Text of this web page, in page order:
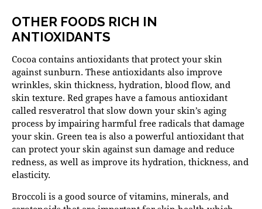
OTHER FOODS RICH IN
ANTIOXIDANTS
Cocoa contains antioxidants that protect your skin
against sunburn. These antioxidants also improve
wrinkles, skin thickness, hydration, blood flow, and
skin texture. Red grapes have a famous antioxidant
called resveratrol that slow down your skin’s aging
process by impairing harmful free radicals that damage
your skin. Green tea is also a powerful antioxidant that
can protect your skin against sun damage and reduce
redness, as well as improve its hydration, thickness, and
elasticity.
Broccoli is a good source of vitamins, minerals, and